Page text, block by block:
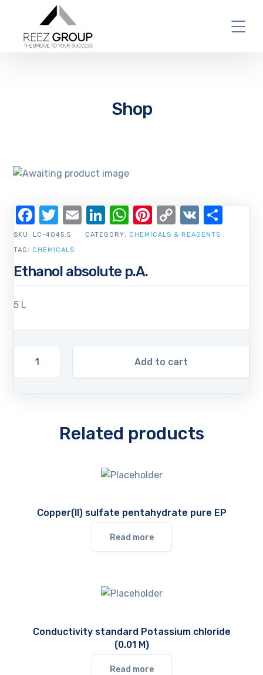
Shop
Ethanol absolute p.A.
5 L
Add to cart
SKU: LC-4045.5 CATEGORY: CHEMICALS & REAGENTS
TAG: CHEMICALS
Facebook
Twitter
EmailLinkedIn
WhatsApp
Pinterest
Copy
Link
VK
Related products
Copper(II) sulfate pentahydrate pure EP
Read more
Conductivity standard Potassium chloride
(0.01 M)
Read more